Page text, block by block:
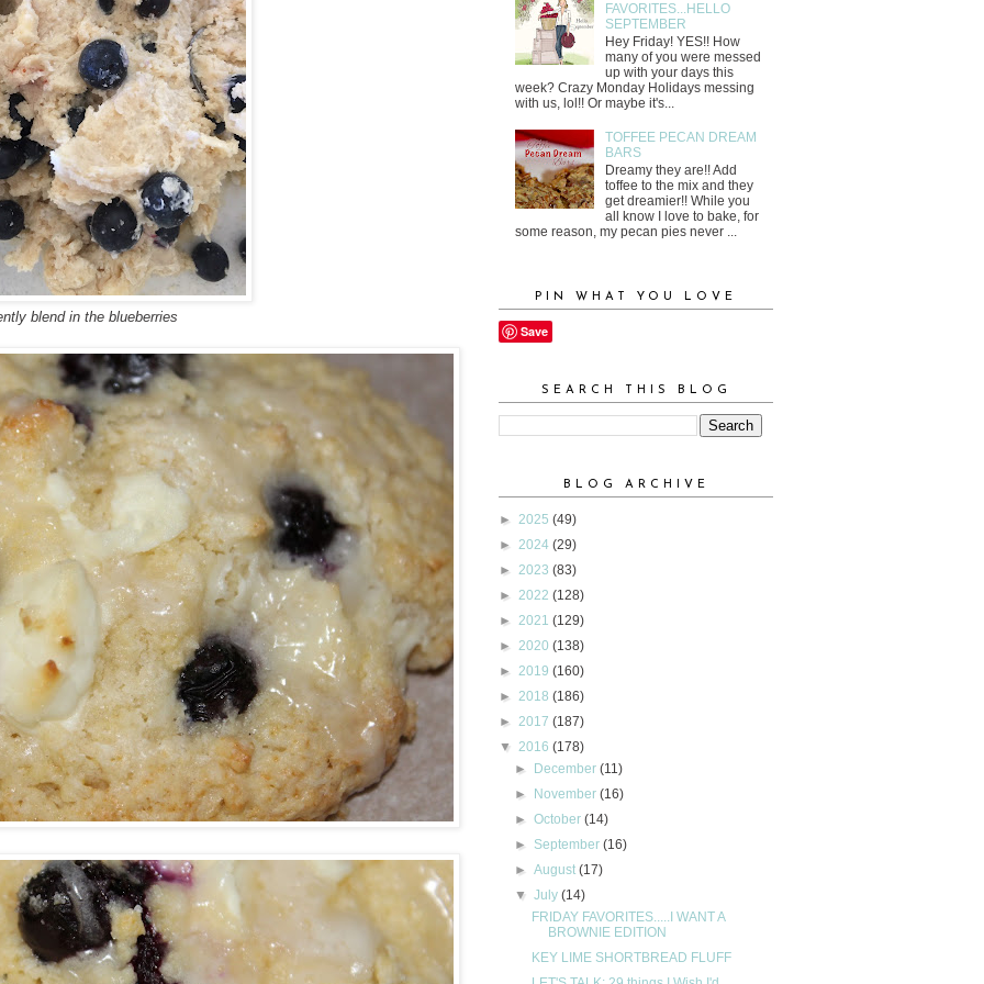
blend in the blueberries
FAVORITES...HELLO
SEPTEMBER
Hey Friday! YES!! How
many of you were messed
up with your days this
week? Crazy Monday Holidays messing
with us, lol!! Or maybe it's...
TOFFEE PECAN DREAM
BARS
Dreamy they are!! Add
toffee to the mix and they
get dreamier!! While you
all know I love to bake, for
some reason, my pecan pies never ...
PIN WHAT YOU LOVE
Save
SEARCH THIS BLOG
BLOG ARCHIVE
► 2025 (49)
► 2024 (29)
► 2023 (83)
► 2022 (128)
► 2021 (129)
► 2020 (138)
► 2019 (160)
► 2018 (186)
► 2017 (187)
▼ 2016 (178)
► December(11)
► November(16)
►October(14)
► September(16)
►August(17)
▼July(14)
FRIDAY FAVORITES.....I WANT A
BROWNIE EDITION
KEY LIME SHORTBREAD FLUFF